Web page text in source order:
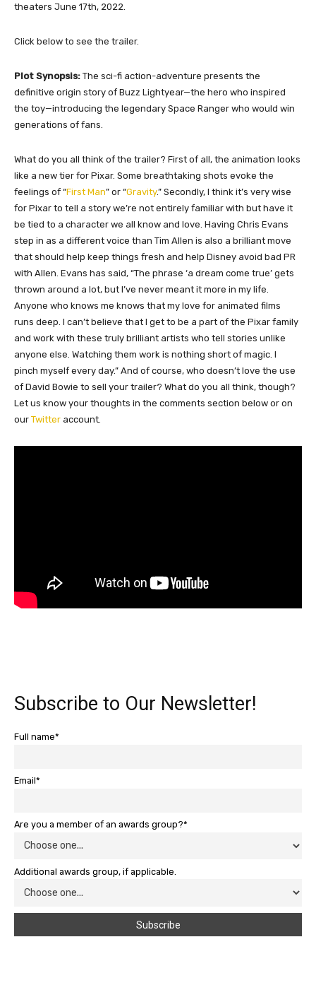
theaters June 17th, 2022.
​Click below to see the trailer.
Plot Synopsis: The sci-fi action-adventure presents the
definitive origin story of Buzz Lightyear—the hero who inspired
the toy—introducing the legendary Space Ranger who would win
generations of fans.
What do you all think of the trailer? First of all, the animation looks
like a new tier for Pixar. Some breathtaking shots evoke the
feelings of “First Man” or “Gravity.” Secondly, I think it’s very wise
for Pixar to tell a story we’re not entirely familiar with but have it
be tied to a character we all know and love. Having Chris Evans
step in as a different voice than Tim Allen is also a brilliant move
that should help keep things fresh and help Disney avoid bad PR
with Allen. Evans has said, “The phrase ‘a dream come true’ gets
thrown around a lot, but I’ve never meant it more in my life.
Anyone who knows me knows that my love for animated films
runs deep. I can’t believe that I get to be a part of the Pixar family
and work with these truly brilliant artists who tell stories unlike
anyone else. Watching them work is nothing short of magic. I
pinch myself every day.” And of course, who doesn’t love the use
of David Bowie to sell your trailer? What do you all think, though?
Let us know your thoughts in the comments section below or on
our Twitter account.
Subscribe to Our Newsletter!
Full name*
Email*
Are you a member of an awards group?*
Additional awards group, if applicable.